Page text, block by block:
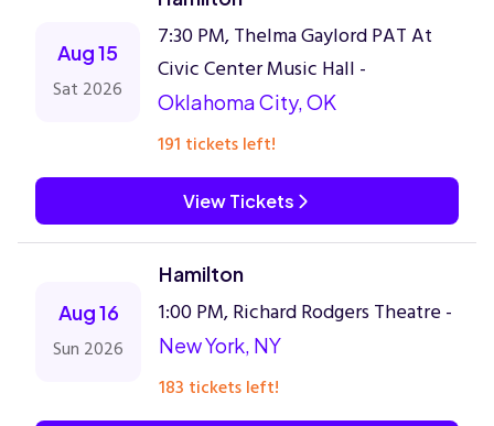
Aug 15
Sat 2026
7:30 PM, Thelma Gaylord PAT At
Civic Center Music Hall -
Oklahoma City, OK
191 tickets left!
View Tickets
Aug 16
Sun 2026
Hamilton
1:00 PM, Richard Rodgers Theatre -
New York, NY
183 tickets left!